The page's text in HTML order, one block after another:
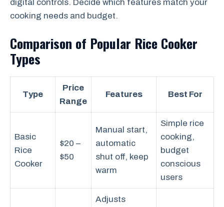
digital controls. Decide which features match your
cooking needs and budget.
Comparison of Popular Rice Cooker
Types
Type
Price
Range
Features Best For
Basic
Rice
Cooker
$20 –
$50
Manual start,
automatic
shut off, keep
warm
Simple rice
cooking,
budget
conscious
users
Adjusts